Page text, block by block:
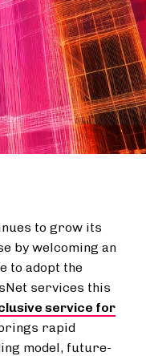
to grow its
by welcoming an
to adopt the
services this
service for
rapid
model, future-